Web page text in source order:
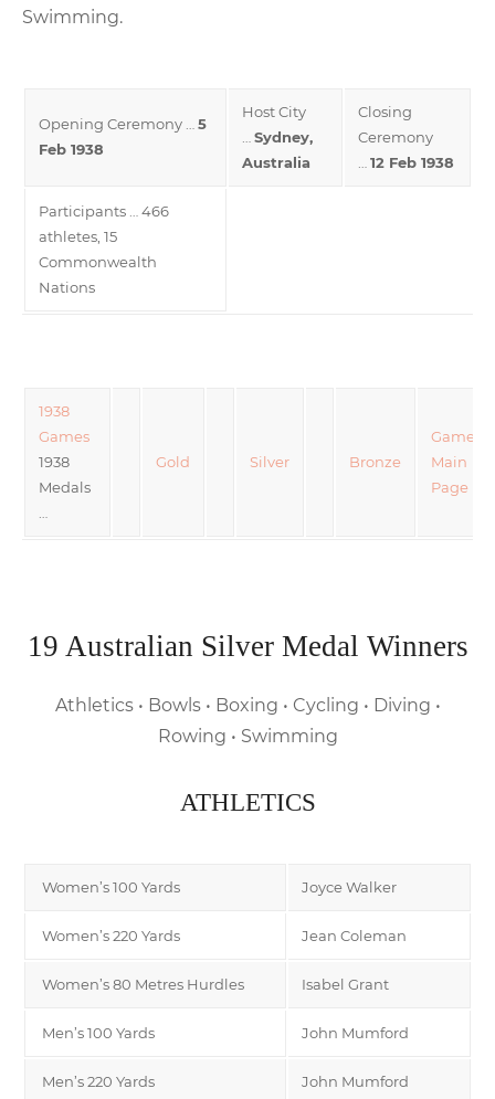
Swimming.
Opening Ceremony … 5
Feb 1938
Host City
Sydney,
Australia
Closing
Ceremony
12 Feb 1938
Participants … 466
athletes, 15
Commonwealth
Nations
1938
Games
1938
Medals
Gold Silver Bronze
Games
Main
Page
19 Australian Silver Medal Winners
Athletics • Bowls • Boxing • Cycling • Diving •
Rowing • Swimming
ATHLETICS
Women’s 100 Yards Joyce Walker
Women’s 220 Yards Jean Coleman
Women’s 80 Metres Hurdles Isabel Grant
Men’s 100 Yards John Mumford
Men’s 220 Yards John Mumford